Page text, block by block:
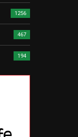
1256
467
194